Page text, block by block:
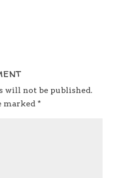
will not be published.
marked *